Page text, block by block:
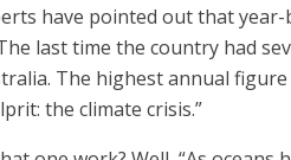
have pointed out that year-
last time the country had
The highest annual
the climate crisis.”